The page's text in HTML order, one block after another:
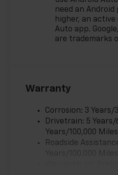
need an
higher, an
Auto app.
are trademarks
Warranty
Corrosion: 3
Drivetrain: 5
Years/100,000 Miles
Roadside